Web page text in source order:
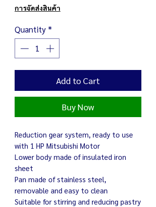
การจัดส่งสินค้า
Quantity *
Add to Cart
Buy Now
Reduction gear system, ready to use
with 1 HP Mitsubishi Motor
Lower body made of insulated iron
sheet
Pan made of stainless steel,
removable and easy to clean
Suitable for stirring and reducing pastry